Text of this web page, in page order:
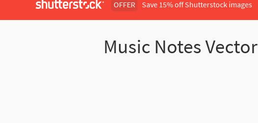
OFFER Save 15% off Shutterstock images
Music Notes Vector